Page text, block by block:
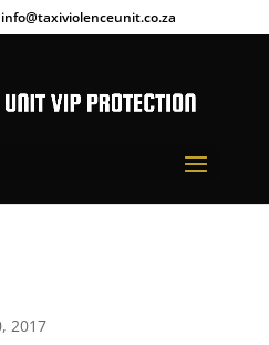
info@taxiviolenceunit.co.za
2017